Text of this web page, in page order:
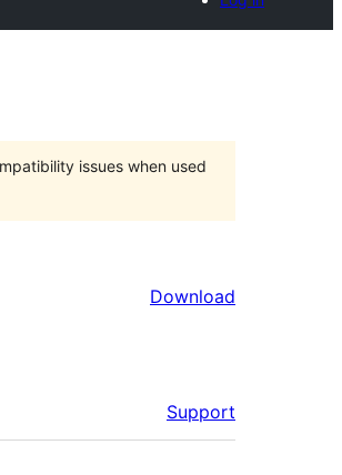
issues when used
Download
Support